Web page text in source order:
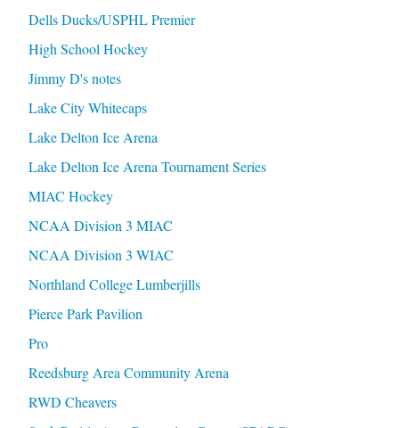
Dells Ducks/USPHL Premier
High School Hockey
Jimmy D's notes
Lake City Whitecaps
Lake Delton Ice Arena
Lake Delton Ice Arena Tournament Series
MIAC Hockey
NCAA Division 3 MIAC
NCAA Division 3 WIAC
Northland College Lumberjills
Pierce Park Pavilion
Pro
Reedsburg Area Community Arena
RWD Cheavers